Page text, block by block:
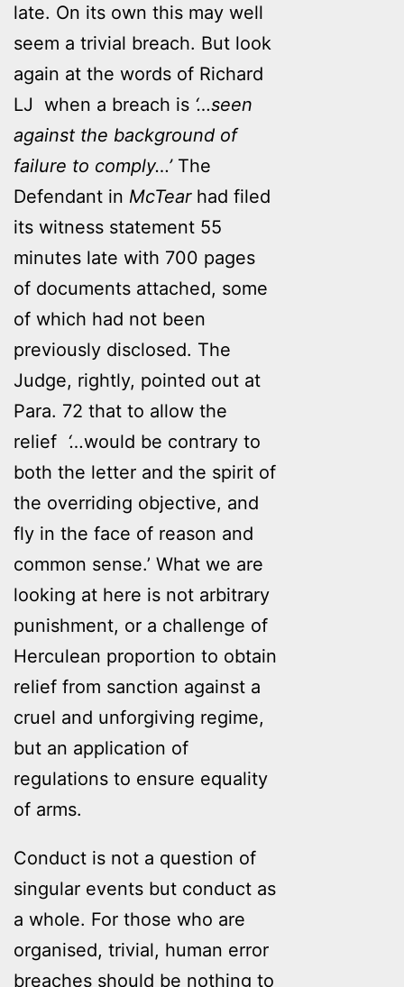
late. On its own this may well
seem a trivial breach. But look
again at the words of Richard
LJ when a breach is ‘…seen
against the background of
failure to comply…’The
Defendant in McTearhad filed
its witness statement 55
minutes late with 700 pages
of documents attached, some
of which had not been
previously disclosed. The
Judge, rightly, pointed out at
Para. 72 that to allow the
relief ‘…would be contrary to
both the letter and the spirit of
the overriding objective, and
fly in the face of reason and
common sense.’ What we are
looking at here is not arbitrary
punishment, or a challenge of
Herculean proportion to obtain
relief from sanction against a
cruel and unforgiving regime,
but an application of
regulations to ensure equality
of arms.
Conduct is not a question of
singular events but conduct as
a whole. For those who are
organised, trivial, human error
breaches should be nothing to